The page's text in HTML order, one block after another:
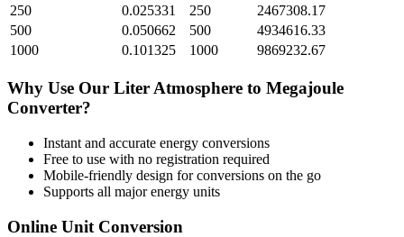
250
0.025331 250
2467308.17
500
0.050662 500
4934616.33
1000
0.101325 1000 9869232.67
Why Use Our Liter Atmosphere to Megajoule
Converter?
Instant and accurate energy conversions
Free to use with no registration required
Mobile-friendly design for conversions on the go
Supports all majorenergy units
Online Unit Conversion